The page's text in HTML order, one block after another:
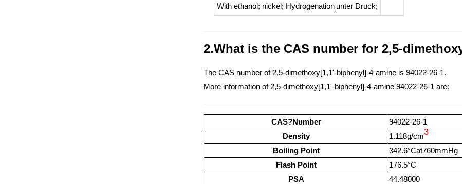
With ethanol; nickel; Hydrogenation. unter Druck;
2.What is the CAS number for 2,5-
The CAS number of 2,5-dimethoxy[1,1'-biphenyl]-4-amine is 94022-26-1.
More information of 2,5-dimethoxy[1,1'-biphenyl]-4-amine 94022-26-1 are:
CAS?Number
94022-26-1
Density
1.118g/cm3
Boiling Point
342.6°Cat760mmHg
Flash Point
176.5°C
PSA
44.48000